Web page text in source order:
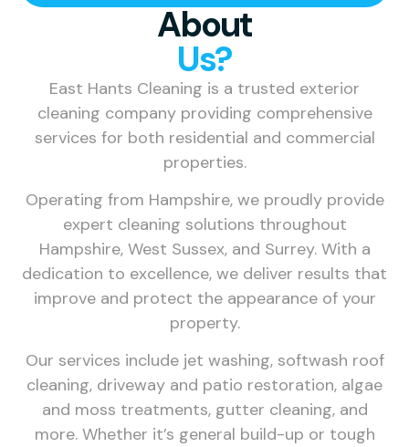
About
Us?
East Hants Cleaning is a trusted exterior
cleaning company providing comprehensive
services for both residential and commercial
properties.
Operating from Hampshire, we proudly provide
expert cleaning solutions throughout
Hampshire, West Sussex, and Surrey. With a
dedication to excellence, we deliver results that
improve and protect the appearance of your
property.
Our services include jet washing, softwash roof
cleaning, driveway and patio restoration, algae
and moss treatments, gutter cleaning, and
more. Whether it’s general build-up or tough